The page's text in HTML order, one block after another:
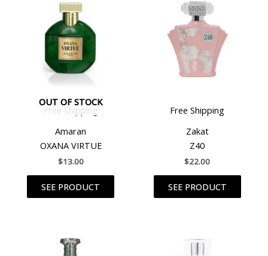
OUT OF STOCK
Free Shipping
Amaran
OXANA VIRTUE
$13.00
SEE PRODUCT
Free Shipping
Zakat
Z40
$22.00
SEE PRODUCT